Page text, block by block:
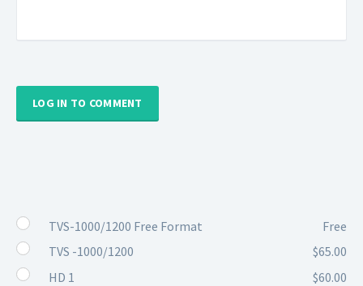
LOG IN TO COMMENT
TVS-1000/1200 Free Format
Free
TVS -1000/1200
$65.00
HD 1
$60.00